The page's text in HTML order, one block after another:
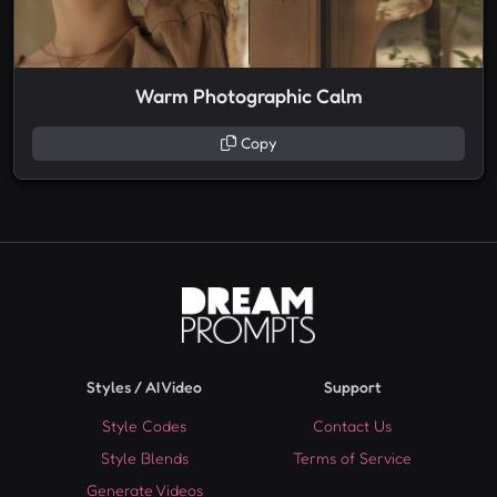
Warm Photographic Calm
Copy
Styles / AI Video
Style Codes
Style Blends
Generate Videos
Support
Contact Us
Terms of Service